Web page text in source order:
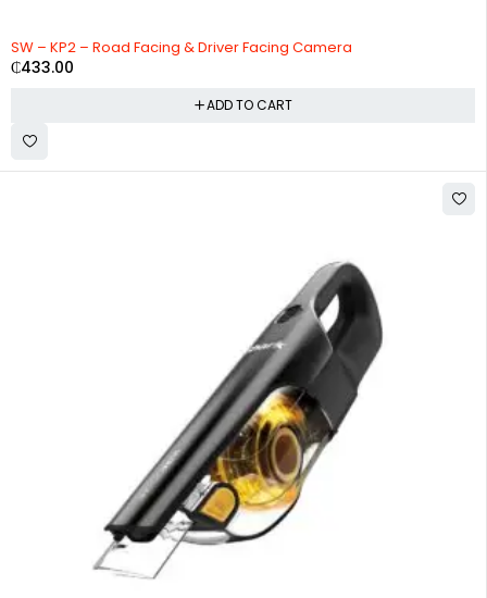
HOT
SW – KP2 – Road Facing & Driver Facing Camera
₵433.00
ADD TO CART